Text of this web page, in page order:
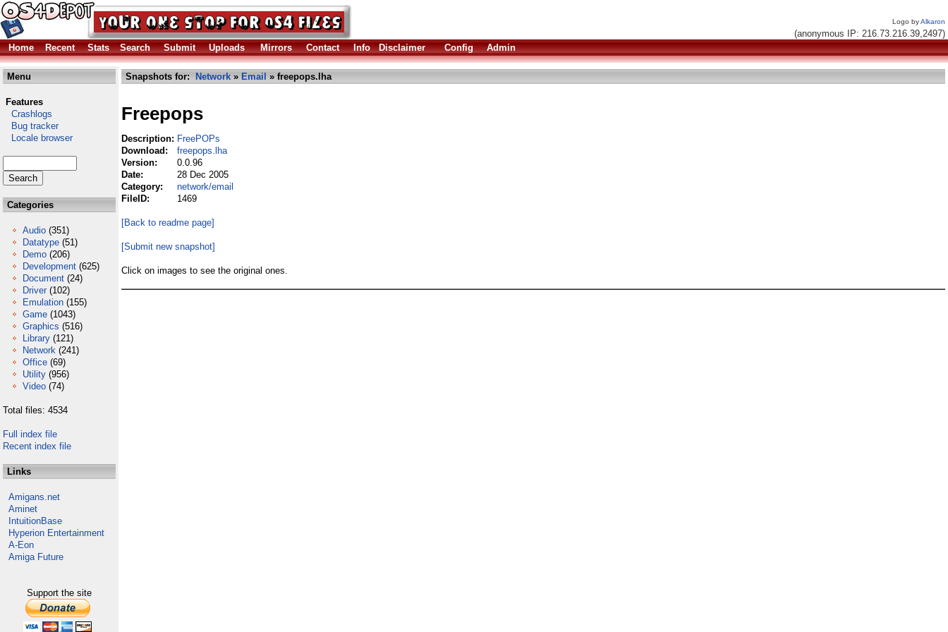
Logo byAlkaron
(anonymous IP: 216.73.216.39,2497)
Home
Recent Stats Search Submit Uploads Mirrors Contact Info Disclaimer Config Admin
Menu
Features
Crashlogs
Bug tracker
Locale browser
Categories
Audio (351)
Datatype (51)
Demo (206)
Development (625)
Document (24)
Driver (102)
Emulation (155)
Game (1043)
Graphics (516)
Library (121)
Network (241)
Office (69)
Utility (956)
Video (74)
Total files: 4534
Full index file
Recent index file
Links
Amigans.net
Aminet
IntuitionBase
Hyperion Entertainment
A-Eon
Amiga Future
Support the site
Snapshots for: Network » Email » freepops.lha
Freepops
Description: FreePOPs
Download:
freepops.lha
Version:
0.0.96
Date:
28 Dec 2005
Category:
network/email
FileID:
1469
[Back to readme page]
[Submit new snapshot]
Click on images to see the original ones.